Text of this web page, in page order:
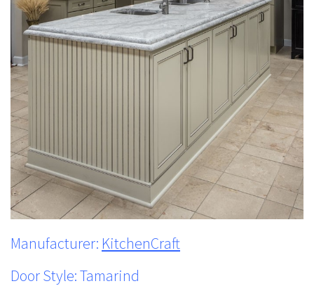
Manufacturer: KitchenCraft
Door Style: Tamarind